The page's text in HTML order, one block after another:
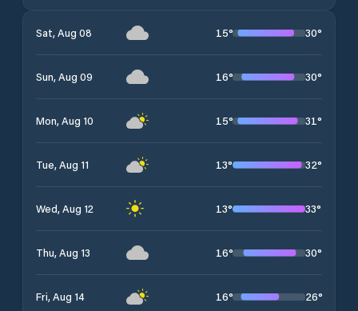
Sat, Aug 08 15° 30°
Sun, Aug 09 16° 30°
Mon, Aug 10 15° 31°
Tue, Aug 11 13° 32°
Wed, Aug 12 13° 33°
Thu, Aug 13 16° 30°
Fri, Aug 14 16° 26°